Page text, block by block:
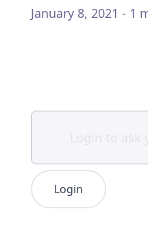
January 8, 2021 - 1
Login